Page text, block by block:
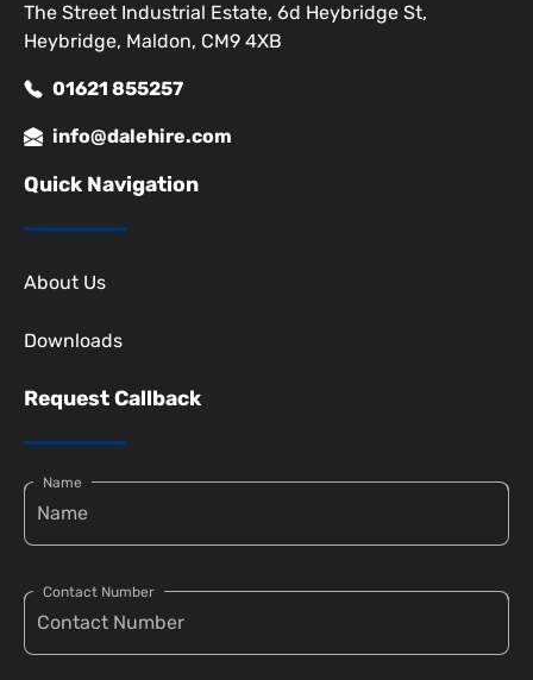
The Street Industrial Estate, 6d Heybridge St,
Heybridge, Maldon, CM9 4XB
01621 855257
info@dalehire.com
Quick Navigation
About Us
Downloads
Request Callback
Name
Contact Number